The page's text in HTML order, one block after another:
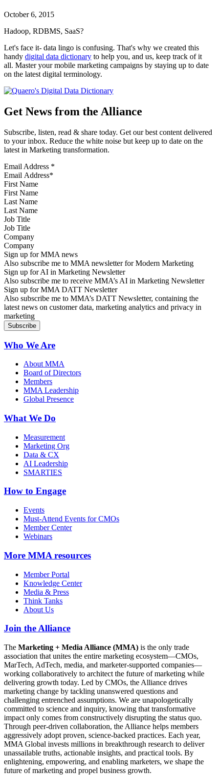
October 6, 2015
Hadoop, RDBMS, SaaS?
Let's face it- data lingo is confusing. That's why we created this
handy digital data dictionary to help you, and us, keep track of it
all. Master your mobile marketing campaigns by staying up to date
on the latest digital terminology.
Get News from the Alliance
Subscribe, listen, read & share today. Get our best content delivered
to your inbox. Reduce the white noise but keep up to date on the
latest in Marketing transformation.
Email Address *
First Name
Last Name
Job Title
Company
Sign up for MMA news
Also subscribe me to MMA newsletter for Modern Marketing
Sign up for AI in Marketing Newsletter
Also subscribe me to receive MMA’s AI in Marketing Newsletter
Sign up for MMA DATT Newsletter
Also subscribe me to MMA’s DATT Newsletter, containing the
latest news on customer data, marketing analytics and privacy in
marketing
Who We Are
About MMA
Board of Directors
Members
MMA Leadership
Global Presence
What We Do
Measurement
Marketing Org
Data & CX
AI Leadership
SMARTIES
How to Engage
Events
Must-Attend Events for CMOs
Member Center
Webinars
More MMA resources
Member Portal
Knowledge Center
Media & Press
Think Tanks
About Us
Join the Alliance
The Marketing + Media Alliance (MMA) is the only trade
association that unites the entire marketing ecosystem—CMOs,
MarTech, AdTech, media, and marketer-supported companies—
working collaboratively to architect the future of marketing while
delivering growth today. Led by CMOs, the Alliance drives
marketing change by tackling unanswered questions and
challenging entrenched assumptions. We are unapologetically
committed to science and inquiry, knowing that transformative
impact only comes from constructively disrupting the status quo.
Through peer-driven collaboration, the Alliance helps members
aggressively adopt proven, science-backed practices. Each year,
MMA Global invests millions in breakthrough research to deliver
unassailable truths, actionable insights, and practical tools. By
enlightening, empowering, and enabling marketers, we shape the
future of marketing and propel business growth.